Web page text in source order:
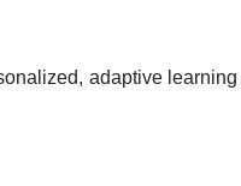
adaptive learning